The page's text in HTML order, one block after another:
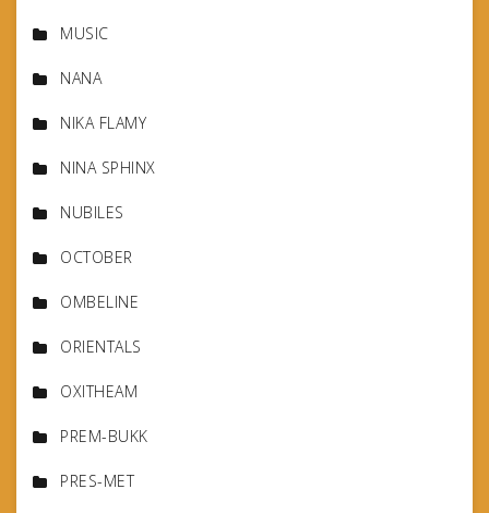
MUSIC
NANA
NIKA FLAMY
NINA SPHINX
NUBILES
OCTOBER
OMBELINE
ORIENTALS
OXITHEAM
PREM-BUKK
PRES-MET